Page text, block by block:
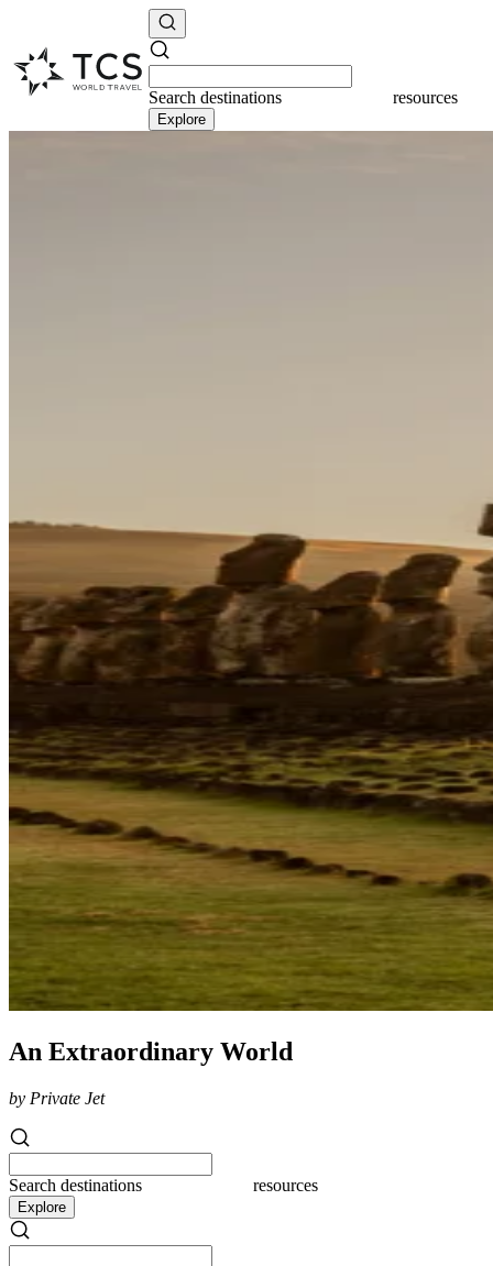
Search destinations resources
Explore
An Extraordinary World
by Private Jet
Search destinations resources
Explore